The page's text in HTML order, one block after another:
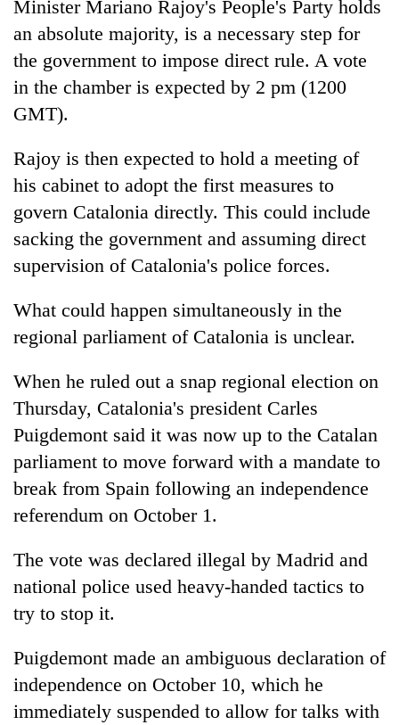
Minister Mariano Rajoy's People's Party holds
an absolute majority, is a necessary step for
the government to impose direct rule. A vote
in the chamber is expected by 2 pm (1200
GMT).
Rajoy is then expected to hold a meeting of
his cabinet to adopt the first measures to
govern Catalonia directly. This could include
sacking the government and assuming direct
supervision of Catalonia's police forces.
What could happen simultaneously in the
regional parliament of Catalonia is unclear.
When he ruled out a snap regional election on
Thursday, Catalonia's president Carles
Puigdemont said it was now up to the Catalan
parliament to move forward with a mandate to
break from Spain following an independence
referendum on October 1.
The vote was declared illegal by Madrid and
national police used heavy-handed tactics to
try to stop it.
Puigdemont made an ambiguous declaration of
independence on October 10, which he
immediately suspended to allow for talks with